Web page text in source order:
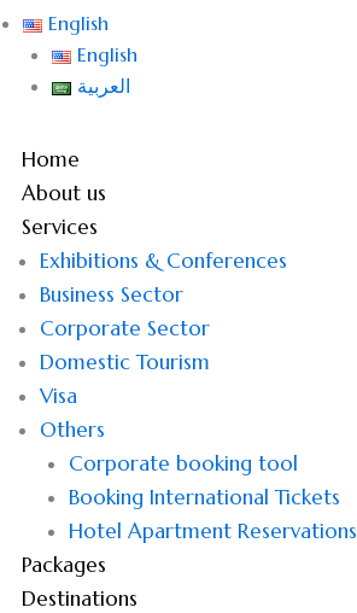
English
English
العربية
Home
About us
Services
Exhibitions & Conferences
Business Sector
Corporate Sector
Domestic Tourism
Visa
Others
Corporate booking tool
Booking International Tickets
Hotel Apartment Reservations
Packages
Destinations